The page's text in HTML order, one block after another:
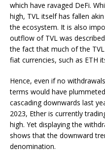
which have ravaged DeFi.
high, TVL itself has fallen
the ecosystem. It is also
outflow of TVL was
the fact that much of the
fiat currencies, such as ETH
Hence, even if no
terms would have
cascading downwards last
2023, Ether is currently
high. Yet displaying the
shows that the downward
denomination.